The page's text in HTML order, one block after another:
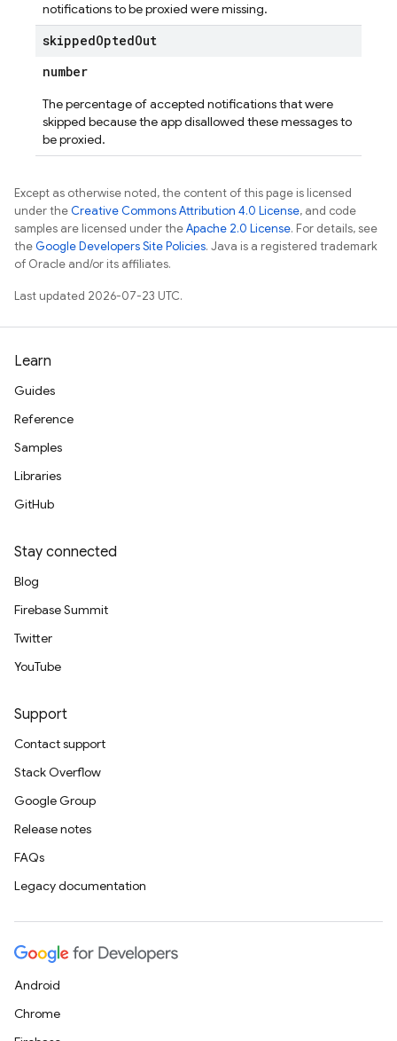
notifications to be proxied were missing.
skippedOptedOut
number
The percentage of accepted notifications that were
skipped because the app disallowed these messages to
be proxied.
Except as otherwise noted, the content of this page is licensed
under theCreative Commons Attribution 4.0 License, and code
samples are licensed under theApache 2.0 License. For details, see
theGoogle Developers Site Policies. Java is a registered trademark
of Oracle and/or its affiliates.
Last updated 2026-07-23 UTC.
Learn
Guides
Reference
Samples
Libraries
GitHub
Stay connected
Blog
Firebase Summit
Twitter
YouTube
Support
Contact support
Stack Overflow
Google Group
Release notes
FAQs
Legacy documentation
Android
Chrome